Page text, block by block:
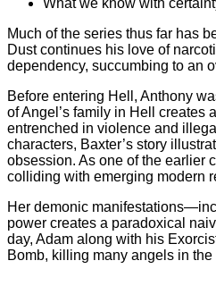
Much of the series thus far has
Dust continues his love of
dependency, succumbing to an
Before entering Hell, Anthony
of Angel’s family in Hell
entrenched in violence and
characters, Baxter’s story
obsession. As one of the earlier
colliding with emerging modern
Her demonic
power creates a paradoxical
day, Adam along with his
Bomb, killing many angels in